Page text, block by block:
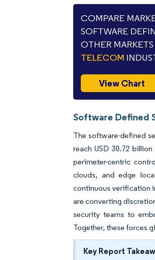
COMPARE
SOFTWARE
OTHER
TELECOM
View Chart
Software Defined
The software-defined
reach USD 30.72
perimeter-centric
clouds, and edge
continuous verification
are converting
security teams to
Together, these forces
Key Report